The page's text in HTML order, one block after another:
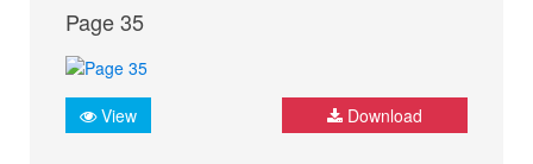
Page 35
View Download